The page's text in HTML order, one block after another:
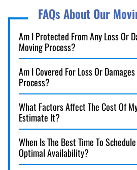
FAQs About Our
Am I Protected From Any Loss Or
Moving Process?
Am I Covered For Loss Or
Process?
What Factors Affect The Cost Of
Estimate It?
When Is The Best Time To
Optimal Availability?